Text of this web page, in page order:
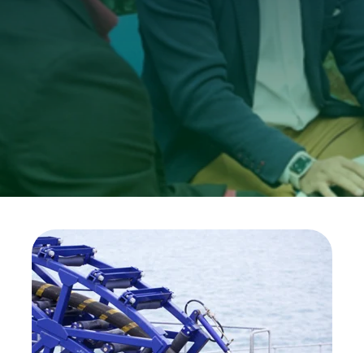
Ethics & Integrity
CABLE APP